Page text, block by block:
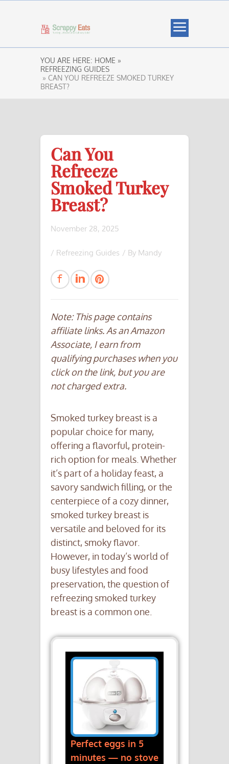
YOU ARE HERE: HOME »
REFREEZING GUIDES
» CAN YOU REFREEZE SMOKED TURKEY
BREAST?
Can You
Refreeze
Smoked Turkey
Breast?
November 28, 2025
/ Refreezing Guides / By Mandy
Note: This page contains
affiliate links. As an Amazon
Associate, I earn from
qualifying purchases when you
click on the link, but you are
not charged extra.
Smoked turkey breast is a
popular choice for many,
offering a flavorful, protein-
rich option for meals. Whether
it’s part of a holiday feast, a
savory sandwich filling, or the
centerpiece of a cozy dinner,
smoked turkey breast is
versatile and beloved for its
distinct, smoky flavor.
However, in today’s world of
busy lifestyles and food
preservation, the question of
refreezing smoked turkey
breast is a common one.
Perfect eggs in 5
minutes — no stove